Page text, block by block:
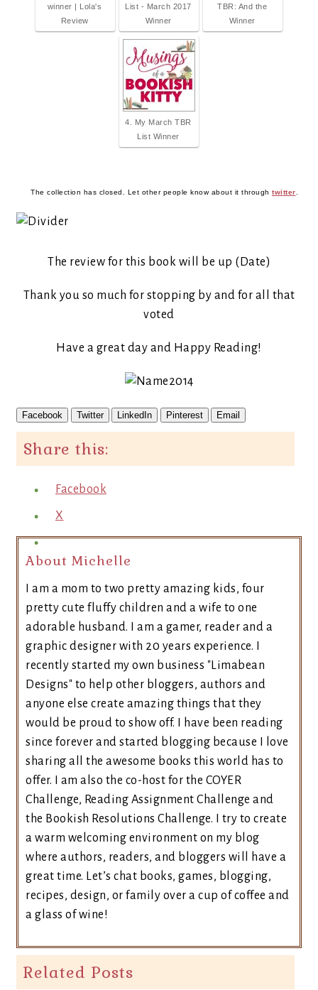
winner | Lola's
Review
List - March 2017
Winner
TBR: And the
Winner
4. My March TBR
List Winner
The collection has closed. Let other people know about it through twitter
The review for this book will be up (Date)
Thank you so much for stopping by and for all that
voted
Have a great day and Happy Reading!
Facebook Twitter LinkedIn Pinterest Email
Share this:
Facebook
X
About Michelle
I am a mom to two pretty amazing kids, four
pretty cute fluffy children and a wife to one
adorable husband. I am a gamer, reader and a
graphic designer with 20 years experience. I
recently started my own business "Limabean
Designs" to help other bloggers, authors and
anyone else create amazing things that they
would be proud to show off. I have been reading
since forever and started blogging because I love
sharing all the awesome books this world has to
offer. I am also the co-host for the COYER
Challenge, Reading Assignment Challenge and
the Bookish Resolutions Challenge. I try to create
a warm welcoming environment on my blog
where authors, readers, and bloggers will have a
great time. Let’s chat books, games, blogging,
recipes, design, or family over a cup of coffee and
a glass of wine!
Related Posts